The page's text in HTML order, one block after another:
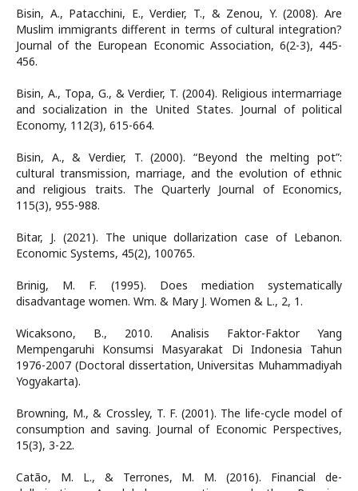
Bisin, A., Patacchini, E., Verdier, T., & Zenou, Y. (2008). Are
Muslim immigrants different in terms of cultural integration?
Journal of the European Economic Association, 6(2-3), 445-
456.
Bisin, A., Topa, G., & Verdier, T. (2004). Religious intermarriage
and socialization in the United States. Journal of political
Economy, 112(3), 615-664.
Bisin, A., & Verdier, T. (2000). “Beyond the melting pot”:
cultural transmission, marriage, and the evolution of ethnic
and religious traits. The Quarterly Journal of Economics,
115(3), 955-988.
Bitar, J. (2021). The unique dollarization case of Lebanon.
Economic Systems, 45(2), 100765.
Brinig, M. F. (1995). Does mediation systematically
disadvantage women. Wm. & Mary J. Women & L., 2, 1.
Wicaksono, B., 2010. Analisis Faktor-Faktor Yang
Mempengaruhi Konsumsi Masyarakat Di Indonesia Tahun
1976-2007 (Doctoral dissertation, Universitas Muhammadiyah
Yogyakarta).
Browning, M., & Crossley, T. F. (2001). The life-cycle model of
consumption and saving. Journal of Economic Perspectives,
15(3), 3-22.
Catão, M. L., & Terrones, M. M. (2016). Financial de-